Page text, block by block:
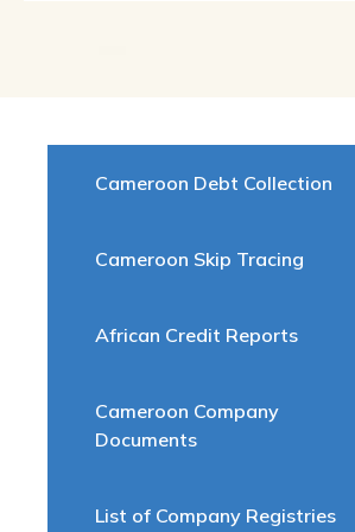
Cameroon Debt Collection
Cameroon Skip Tracing
African Credit Reports
Cameroon Company
Documents
List of Company Registries